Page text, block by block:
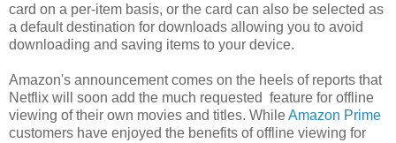
card on a per-item basis, or the card can also be selected as
a default destination for downloads allowing you to avoid
downloading and saving items to your device.
Amazon's announcement comes on the heels of reports that
Netflix will soon add the much requested feature for offline
viewing of their own movies and titles. WhileAmazon Prime
customers have enjoyed the benefits of offline viewing for